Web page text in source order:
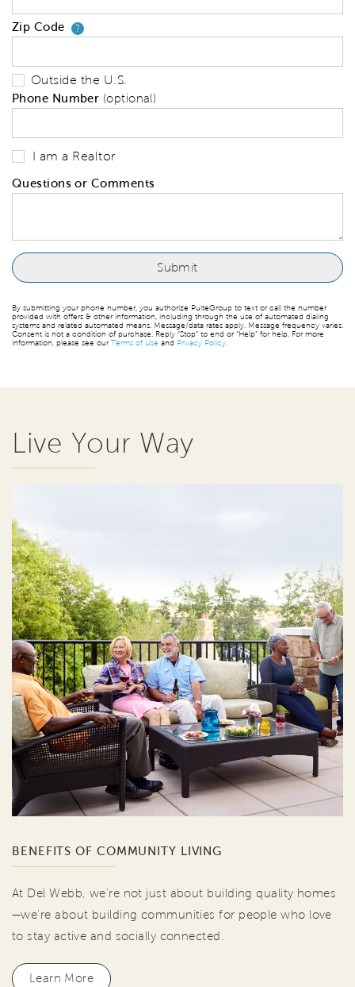
Zip Code ?Your zip code will tell us your
Outside the U.S.
Phone Number (optional)
I am a Realtor
Questions or Comments
By submitting your phone number, you authorize PulteGroup to text or call the number
provided with offers & other information, including through the use of automated dialing
systems and related automated means. Message/data rates apply. Message frequency varies.
Consent is not a condition of purchase. Reply “Stop” to end or “Help” for help. For more
information, please see ourTerms of Use and Privacy Policy.
Live Your Way
BENEFITS OF COMMUNITY LIVING
At Del Webb, we're not just about building quality homes
—we're about building communities for people who love
to stay active and socially connected.
Learn More